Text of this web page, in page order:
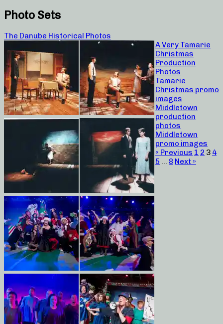
Photo Sets
The Danube Historical Photos
A Very Tamarie
Christmas
Production
Photos
Tamarie
Christmas promo
images
Middletown
production
photos
Middletown
promo images
« Previous 1 2 3 4
5 … 8 Next »